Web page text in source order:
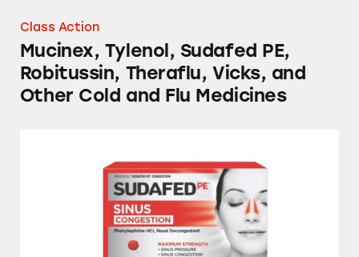
Class Action
Mucinex, Tylenol, Sudafed PE,
Robitussin, Theraflu, Vicks, and
Other Cold and Flu Medicines